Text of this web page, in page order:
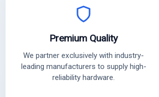
Premium Quality
We partner exclusively with industry-
leading manufacturers to supply high-
reliability hardware.